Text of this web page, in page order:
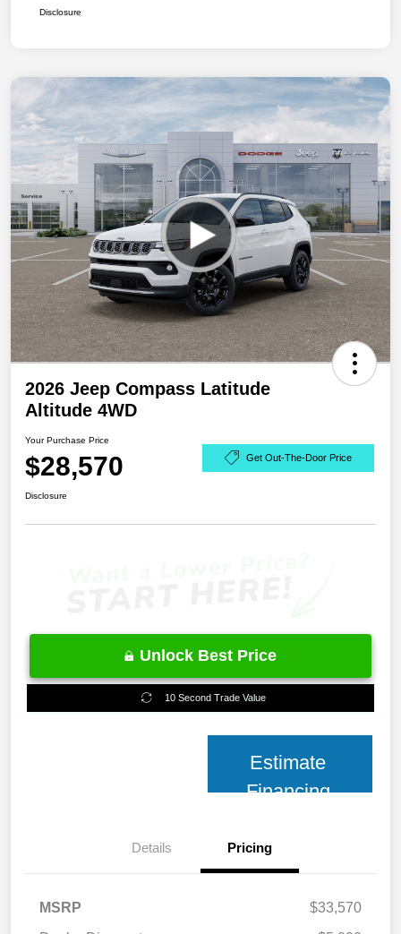
Disclosure
2026 Jeep Compass Latitude
Altitude 4WD
Your Purchase Price
$28,570 Get Out-The-Door Price
Disclosure
Unlock Best Price
10 Second Trade Value
Estimate
Financing
Details Pricing
MSRP
$33,570